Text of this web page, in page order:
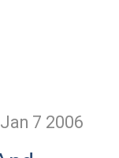
Jan 7 2006